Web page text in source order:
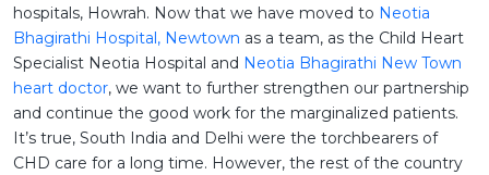
hospitals, Howrah. Now that we have moved to Neotia
Bhagirathi Hospital, Newtown as a team, as the Child Heart
Specialist Neotia Hospital and Neotia Bhagirathi New Town
heart doctor, we want to further strengthen our partnership
and continue the good work for the marginalized patients.
It’s true, South India and Delhi were the torchbearers of
CHD care for a long time. However, the rest of the country